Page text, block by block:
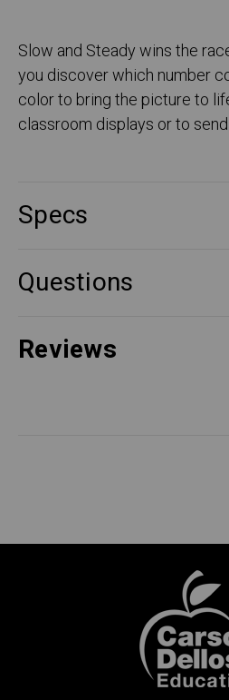
Slow and Steady wins the
you discover which number
color to bring the picture to
classroom displays or to
Specs
Questions
Reviews